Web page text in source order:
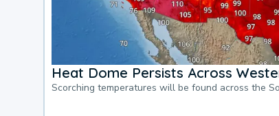
Heat Dome Persists Across
Scorching temperatures will be found across the